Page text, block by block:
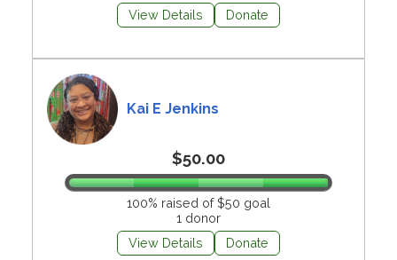
View Details
Donate
Kai E Jenkins
$50.00
100% raised of $50 goal
1 donor
View Details
Donate